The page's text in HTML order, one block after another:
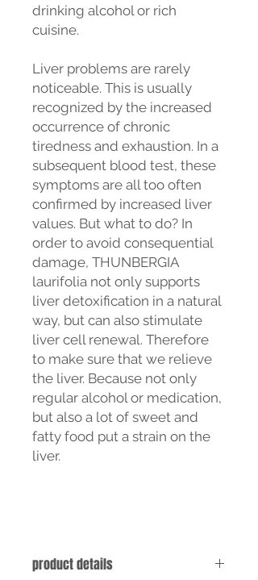
drinking alcohol or rich
cuisine.
Liver problems are rarely
noticeable. This is usually
recognized by the increased
occurrence of chronic
tiredness and exhaustion. In a
subsequent blood test, these
symptoms are all too often
confirmed by increased liver
values. But what to do? In
order to avoid consequential
damage, THUNBERGIA
laurifolia not only supports
liver detoxification in a natural
way, but can also stimulate
liver cell renewal. Therefore
to make sure that we relieve
the liver. Because not only
regular alcohol or medication,
but also a lot of sweet and
fatty food put a strain on the
liver.
product details